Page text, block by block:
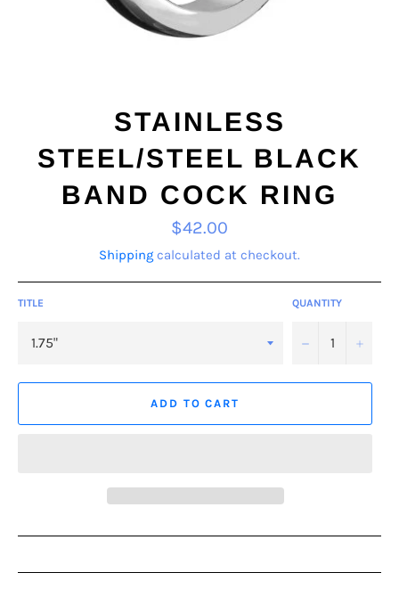
STAINLESS
STEEL/STEEL BLACK
BAND COCK RING
Regular
price
$42.00
Shipping calculated at checkout.
TITLE QUANTITY
− +
ADD TO CART